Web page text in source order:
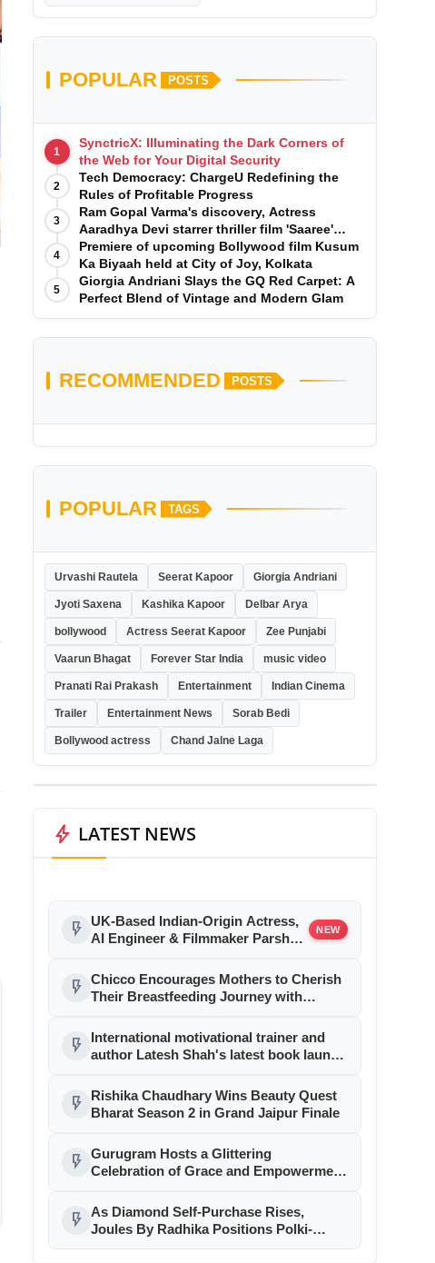
POPULAR POSTS
1
SynctricX: Illuminating the Dark Corners of
the Web for Your Digital Security
2
Tech Democracy: ChargеU Redefining the
Rules of Profitable Progress
3
Ram Gopal Varma's discovery, Actress
Aaradhya Devi starrer thriller film 'Saaree'
song 'I Want Love' is Out Now
4
Premiere of upcoming Bollywood film Kusum
Ka Biyaah held at City of Joy, Kolkata
5
Giorgia Andriani Slays the GQ Red Carpet: A
Perfect Blend of Vintage and Modern Glam
RECOMMENDED POSTS
POPULAR TAGS
Urvashi Rautela Seerat Kapoor Giorgia Andriani
Jyoti Saxena Kashika Kapoor Delbar Arya
bollywood Actress Seerat Kapoor Zee Punjabi
Vaarun Bhagat Forever Star India music video
Pranati Rai Prakash Entertainment Indian Cinema
Trailer Entertainment News Sorab Bedi
Bollywood actress Chand Jalne Laga
bolt LATEST NEWS
flash_on
UK-Based Indian-Origin Actress,
AI Engineer & Filmmaker Parsha
International Recognition
NEW
flash_on Chicco Encourages Mothers to Cherish
Their Breastfeeding Journey with
Breastfeeding Week 2026
flash_on
International motivational trainer and
author Latesh Shah's latest book launch
flash_on
Rishika Chaudhary Wins Beauty Quest
Bharat Season 2 in Grand Jaipur Finale
flash_on Gurugram Hosts a Glittering
Celebration of Grace and Empowerment
flash_on As Diamond Self-Purchase Rises,
Joules By Radhika Positions Polki-